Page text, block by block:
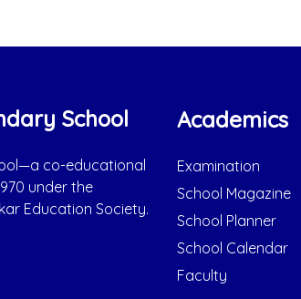
School
co-educational
under the
Education Society.
Academics
Examination
School Magazine
School Planner
School Calendar
Faculty